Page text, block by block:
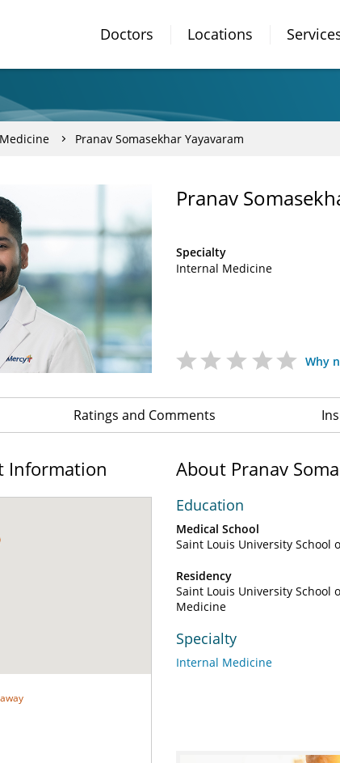
Doctors Locations
Pranav Somasekhar Yayavaram
Pranav
Specialty
Internal Medicine
Why
Ratings and Comments
Information About Pranav
Education
Medical School
Saint Louis University School
Residency
Saint Louis University School
Medicine
Specialty
Internal Medicine